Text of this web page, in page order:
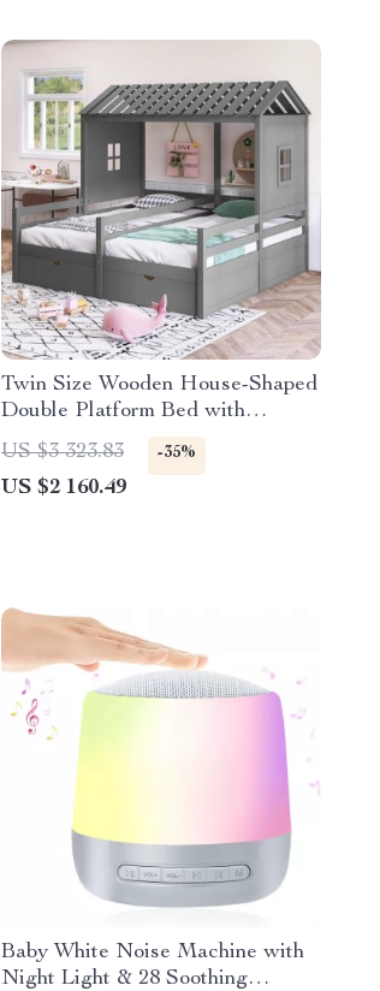
Twin Size Wooden House-Shaped
Double Platform Bed with
Storage for Kids – Gray
US $3 323.83 -35%
US $2 160.49
Baby White Noise Machine with
Night Light & 28 Soothing